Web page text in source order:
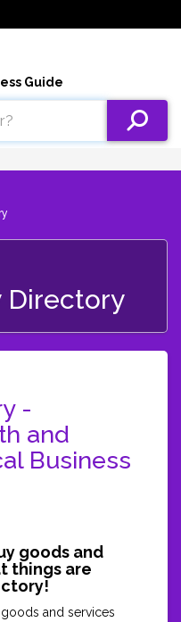
Guide
Directory
-
and
Business
goods and
things are
and services